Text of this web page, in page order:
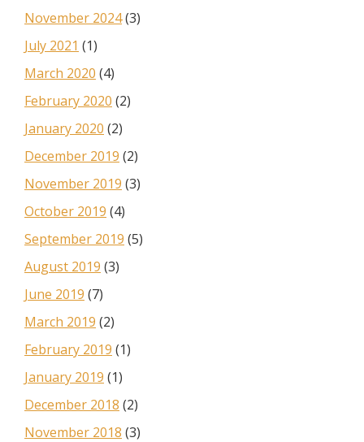
November 2024(3)
July 2021 (1)
March 2020 (4)
February 2020 (2)
January 2020 (2)
December 2019 (2)
November 2019 (3)
October 2019 (4)
September 2019 (5)
August 2019 (3)
June 2019 (7)
March 2019 (2)
February 2019 (1)
January 2019 (1)
December 2018 (2)
November 2018 (3)